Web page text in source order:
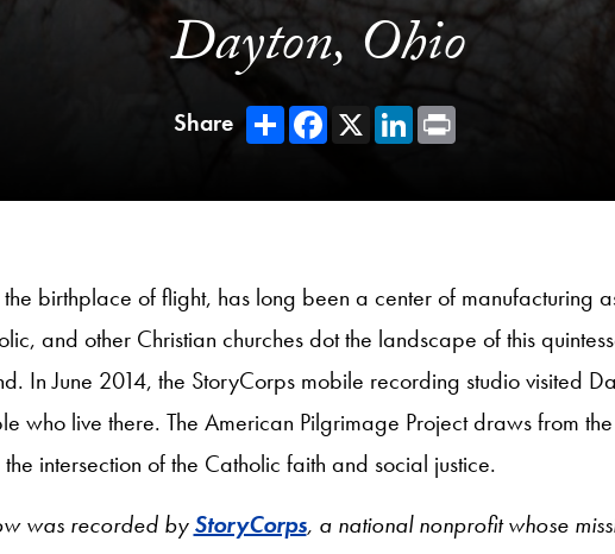
Dayton, Ohio
Share ShareFacebook
X LinkedIn
Print
birthplace of flight, has long been a center of manufacturing
and other Christian churches dot the landscape of this
In June 2014, the StoryCorps mobile recording studio visited
who live there. The American Pilgrimage Project draws from
intersection of the Catholic faith and social justice.
was recorded byStoryCorps, a national nonprofit whose